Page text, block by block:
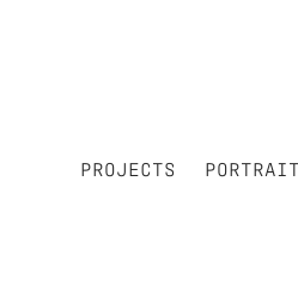
PROJECTS PORTRAIT